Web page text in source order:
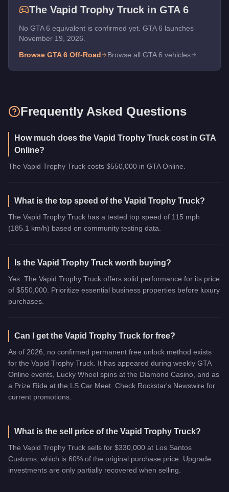
The Vapid Trophy Truck in GTA 6
No GTA 6 equivalent is confirmed yet. GTA 6 launches
November 19, 2026.
Browse GTA 6 Off-Road Browse all GTA 6 vehicles
Frequently Asked Questions
How much does the Vapid Trophy Truck cost in GTA
Online?
The Vapid Trophy Truck costs $550,000 in GTA Online.
What is the top speed of the Vapid Trophy Truck?
The Vapid Trophy Truck has a tested top speed of 115 mph
(185.1 km/h) based on community testing data.
Is the Vapid Trophy Truck worth buying?
Yes. The Vapid Trophy Truck offers solid performance for its price
of $550,000. Prioritize essential business properties before luxury
purchases.
Can I get the Vapid Trophy Truck for free?
As of 2026, no confirmed permanent free unlock method exists
for the Vapid Trophy Truck. It has appeared during weekly GTA
Online events, Lucky Wheel spins at the Diamond Casino, and as
a Prize Ride at the LS Car Meet. Check Rockstar's Newswire for
current promotions.
What is the sell price of the Vapid Trophy Truck?
The Vapid Trophy Truck sells for $330,000 at Los Santos
Customs, which is 60% of the original purchase price. Upgrade
investments are only partially recovered when selling.